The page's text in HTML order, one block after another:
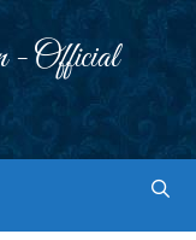
Official